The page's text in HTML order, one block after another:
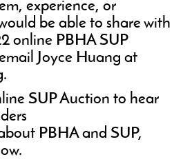
experience, or
be able to share with
online PBHA SUP
Joyce Huang at
SUP Auction to hear
PBHA and SUP,